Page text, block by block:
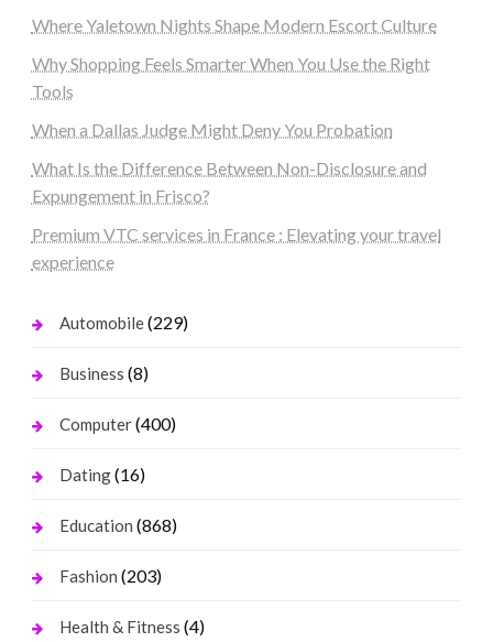
Where Yaletown Nights Shape Modern Escort Culture
Why Shopping Feels Smarter When You Use the Right
Tools
When a Dallas Judge Might Deny You Probation
What Is the Difference Between Non-Disclosure and
Expungement in Frisco?
Premium VTC services in France : Elevating your travel
experience
Automobile(229)
Business (8)
Computer(400)
Dating(16)
Education (868)
Fashion (203)
Health & Fitness (4)